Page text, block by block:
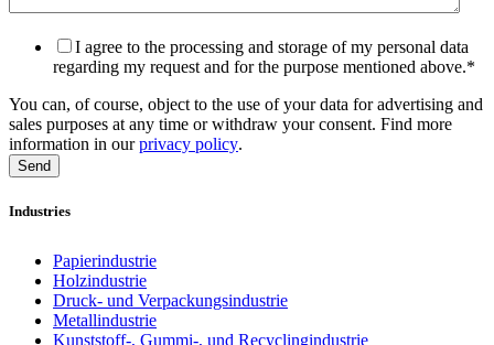
I agree to the processing and storage of my personal data
regarding my request and for the purpose mentioned above.*
You can, of course, object to the use of your data for advertising and
sales purposes at any time or withdraw your consent. Find more
information in ourprivacy policy.
Industries
Papierindustrie
Holzindustrie
Druck- und Verpackungsindustrie
Metallindustrie
Kunststoff-, Gummi-, und Recyclingindustrie